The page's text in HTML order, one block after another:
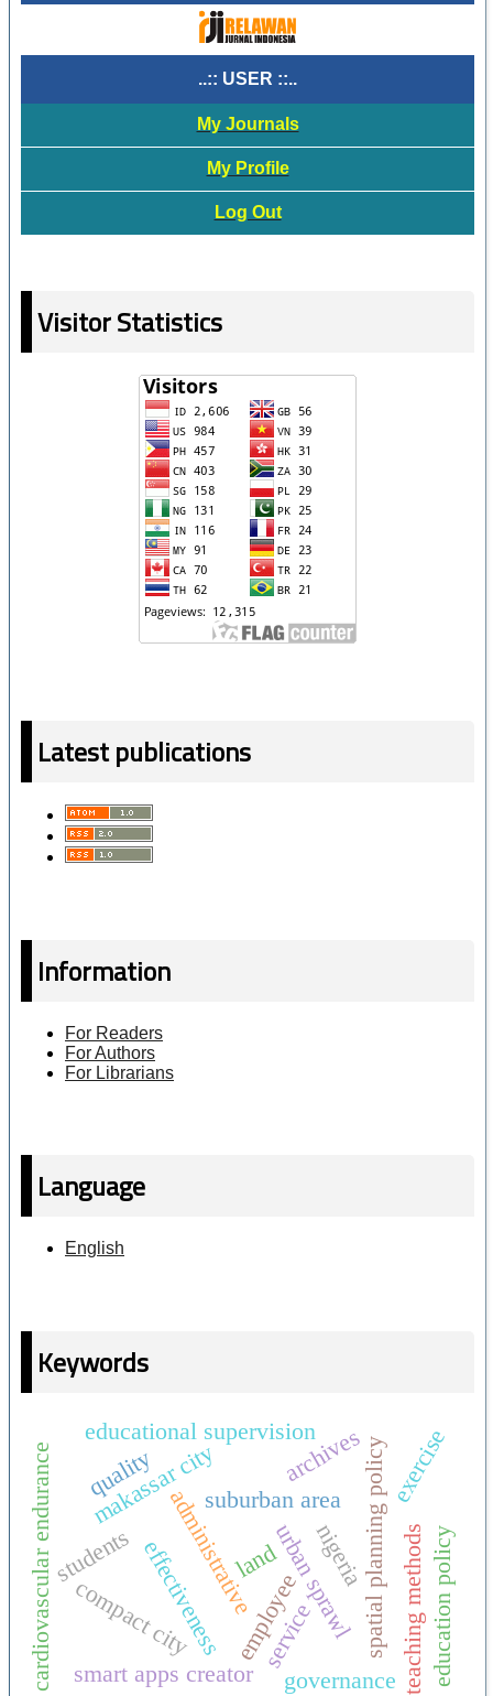
..:: USER ::..
My Journals
My Profile
Log Out
Visitor Statistics
Latest publications
Information
For Readers
For Authors
For Librarians
Language
English
Keywords
effectiveness service
administrativeurban sprawlspatial planning policy
suburban area
compact city
makassar city
educational supervision
smart apps creator
land nigeria teaching methodseducation policy
governance
employee
students
archives
cardiovascular endurance exercise
quality